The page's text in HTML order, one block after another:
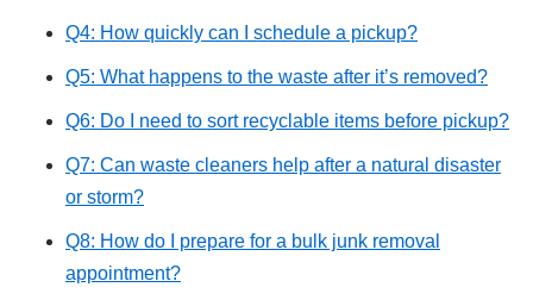
Q4: How quickly can I schedule a pickup?
Q5: What happens to the waste after it’s removed?
Q6: Do I need to sort recyclable items before pickup?
Q7: Can waste cleaners help after a natural disaster
or storm?
Q8: How do I prepare for a bulk junk removal
appointment?